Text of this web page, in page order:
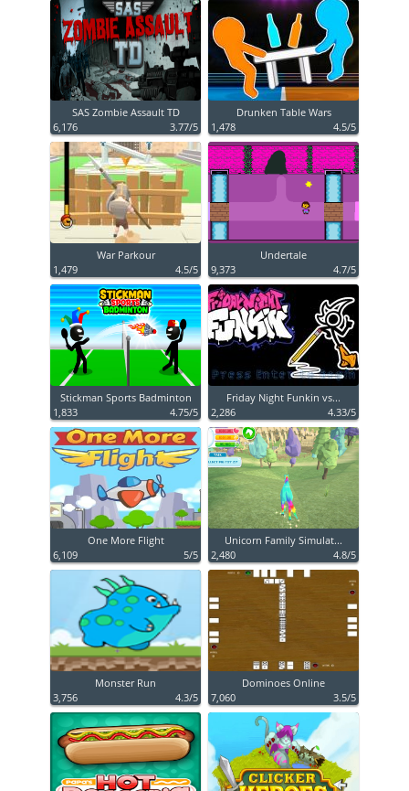
SAS Zombie Assault TD
6,176
3.77/5
Drunken Table Wars
1,478
4.5/5
War Parkour
1,479
4.5/5
Undertale
9,373
4.7/5
Stickman Sports Badminton
1,833
4.75/5
Friday Night Funkin vs...
2,286
4.33/5
One More Flight
6,109
5/5
Unicorn Family Simulat...
2,480
4.8/5
Monster Run
3,756
4.3/5
Dominoes Online
7,060
3.5/5